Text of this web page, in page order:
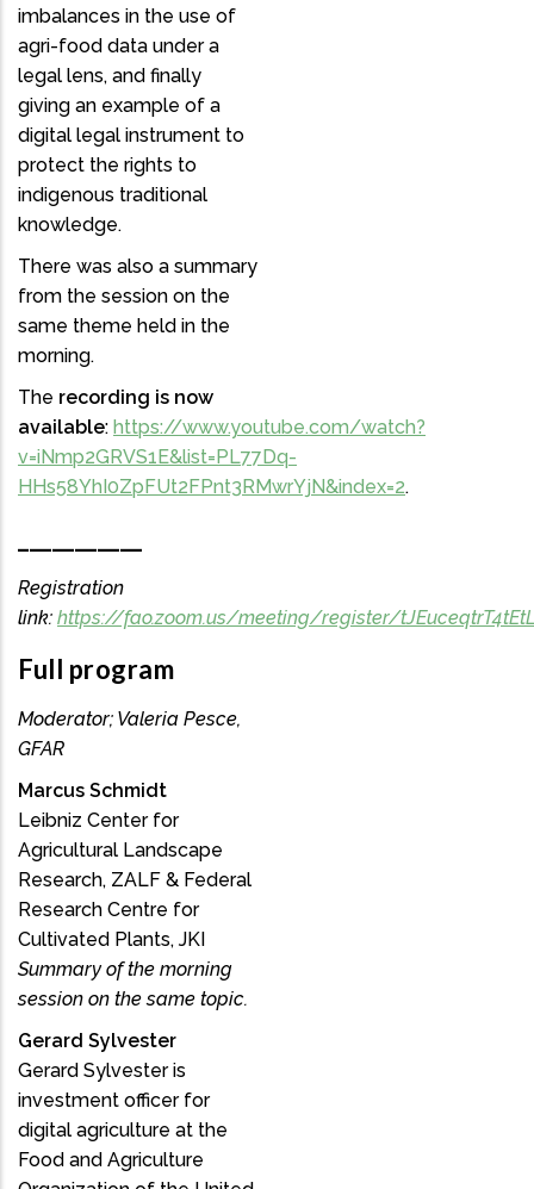
imbalances in the use of
agri-food data under a
legal lens, and finally
giving an example of a
digital legal instrument to
protect the rights to
indigenous traditional
knowledge.
There was also a summary
from the session on the
same theme held in the
morning.
The recording is now
available: https://www.youtube.com/watch?
v=iNmp2GRVS1E&list=PL77Dq-
HHs58YhI0ZpFUt2FPnt3RMwrYjN&index=2.
Registration
link: https://fao.zoom.us/meeting/register/
Full program
Moderator; Valeria Pesce,
GFAR
Marcus Schmidt
Leibniz Center for
Agricultural Landscape
Research, ZALF & Federal
Research Centre for
Cultivated Plants, JKI
Summary of the morning
session on the same topic.
Gerard Sylvester
Gerard Sylvester is
investment officer for
digital agriculture at the
Food and Agriculture